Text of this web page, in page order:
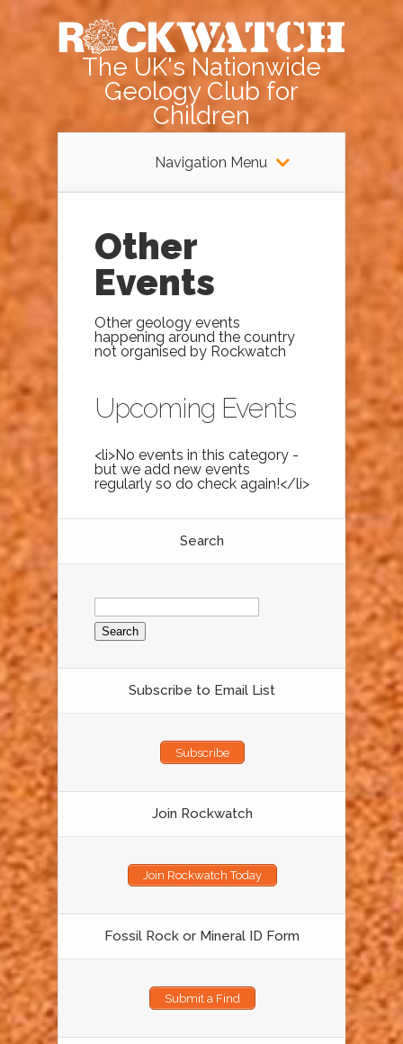
The UK's Nationwide
Geology Club for
Children
Navigation Menu
Other
Events
Other geology events
happening around the country
not organised by Rockwatch
Upcoming Events
<li>No events in this category -
but we add new events
regularly so do check again!</li>
Search
Search
for:
Subscribe to Email List
Subscribe
Join Rockwatch
Join Rockwatch Today
Fossil Rock or Mineral ID Form
Submit a Find